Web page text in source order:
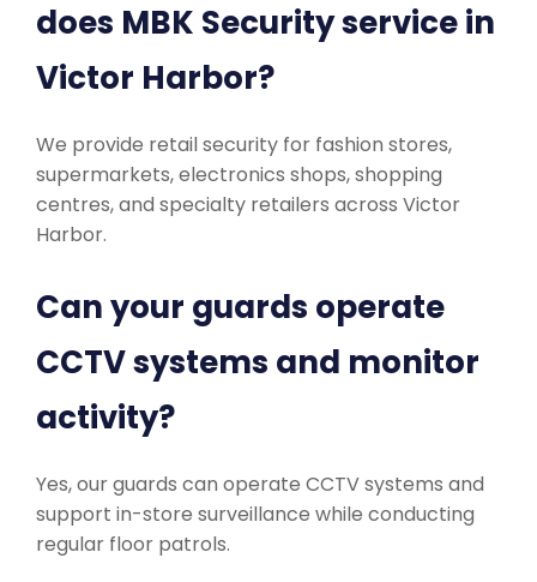
does MBK Security service in
Victor Harbor?
We provide retail security for fashion stores,
supermarkets, electronics shops, shopping
centres, and specialty retailers across Victor
Harbor.
Can your guards operate
CCTV systems and monitor
activity?
Yes, our guards can operate CCTV systems and
support in-store surveillance while conducting
regular floor patrols.